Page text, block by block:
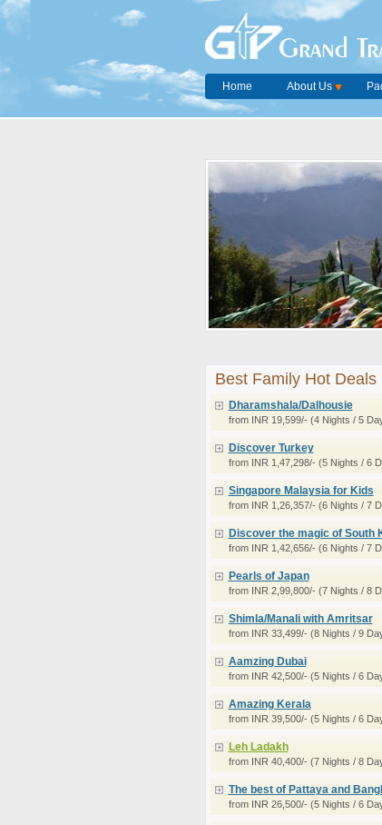
Grand
Home About Us
Best Family Hot Deals
Dharamshala/Dalhousie
from INR 19,599/- (4 Nights / 5
Discover Turkey
from INR 1,47,298/- (5 Nights / 6
Singapore Malaysia for Kids
from INR 1,26,357/- (6 Nights / 7
Discover the magic of South
from INR 1,42,656/- (6 Nights / 7
Pearls of Japan
from INR 2,99,800/- (7 Nights / 8
Shimla/Manali with Amritsar
from INR 33,499/- (8 Nights / 9
Aamzing Dubai
from INR 42,500/- (5 Nights / 6
Amazing Kerala
from INR 39,500/- (5 Nights / 6
Leh Ladakh
from INR 40,400/- (7 Nights / 8
The best of Pattaya and
from INR 26,500/- (5 Nights / 6